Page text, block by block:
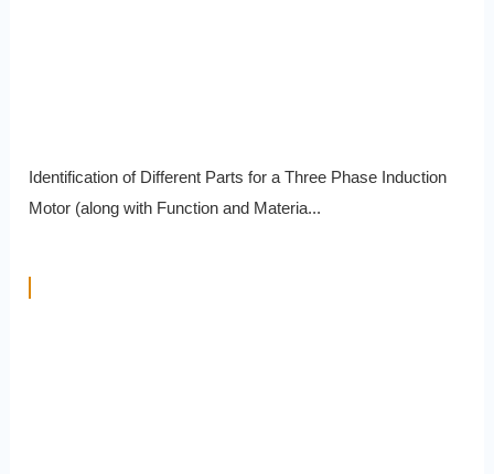
Identification of Different Parts for a Three Phase Induction
Motor (along with Function and Materia...